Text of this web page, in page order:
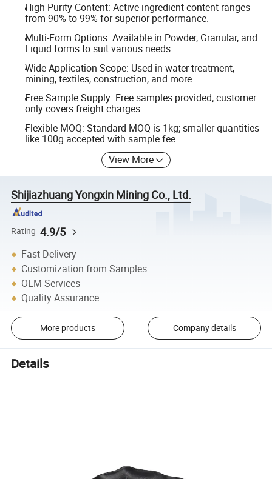
High Purity Content: Active ingredient content ranges
from 90% to 99% for superior performance.
Multi-Form Options: Available in Powder, Granular, and
Liquid forms to suit various needs.
Wide Application Scope: Used in water treatment,
mining, textiles, construction, and more.
Free Sample Supply: Free samples provided; customer
only covers freight charges.
Flexible MOQ: Standard MOQ is 1kg; smaller quantities
like 100g accepted with sample fee.
View More
Shijiazhuang Yongxin Mining Co., Ltd.
Rating 4.9/5
Fast Delivery
Customization from Samples
OEM Services
Quality Assurance
More products Company details
Details